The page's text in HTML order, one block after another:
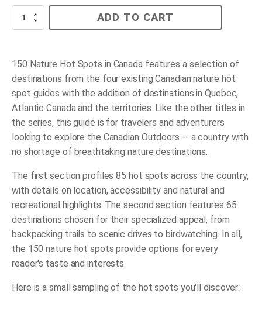
150
Canada
ADD TO CART
150 Nature Hot Spots in Canada features a selection of
destinations from the four existing Canadian nature hot
spot guides with the addition of destinations in Quebec,
Atlantic Canada and the territories. Like the other titles in
the series, this guide is for travelers and adventurers
looking to explore the Canadian Outdoors -- a country with
no shortage of breathtaking nature destinations.
The first section profiles 85 hot spots across the country,
with details on location, accessibility and natural and
recreational highlights. The second section features 65
destinations chosen for their specialized appeal, from
backpacking trails to scenic drives to birdwatching. In all,
the 150 nature hot spots provide options for every
reader's taste and interests.
Here is a small sampling of the hot spots you'll discover: